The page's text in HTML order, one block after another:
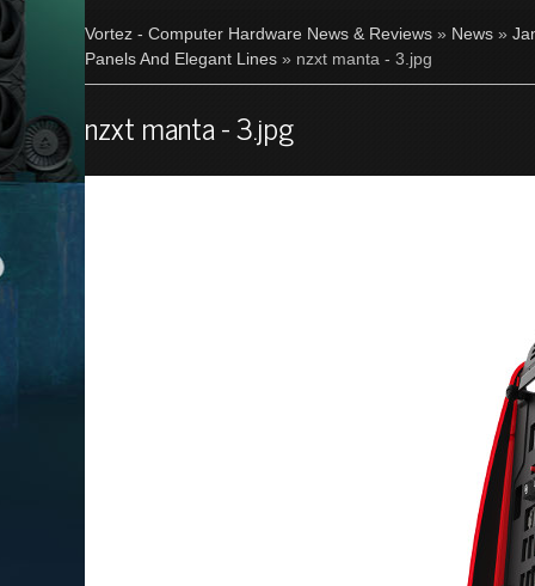
Vortez - Computer Hardware News & Reviews » News »
Panels And Elegant Lines » nzxt manta - 3.jpg
nzxt manta - 3.jpg